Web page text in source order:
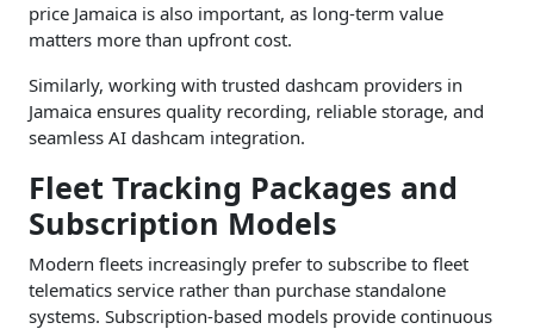
price Jamaica is also important, as long-term value
matters more than upfront cost.
Similarly, working with trusted dashcam providers in
Jamaica ensures quality recording, reliable storage, and
seamless AI dashcam integration.
Fleet Tracking Packages and
Subscription Models
Modern fleets increasingly prefer to subscribe to fleet
telematics service rather than purchase standalone
systems. Subscription-based models provide continuous